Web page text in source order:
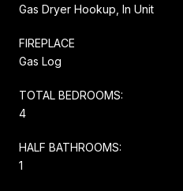
Gas Dryer Hookup, In Unit
FIREPLACE
Gas Log
TOTAL BEDROOMS:
4
HALF BATHROOMS:
1